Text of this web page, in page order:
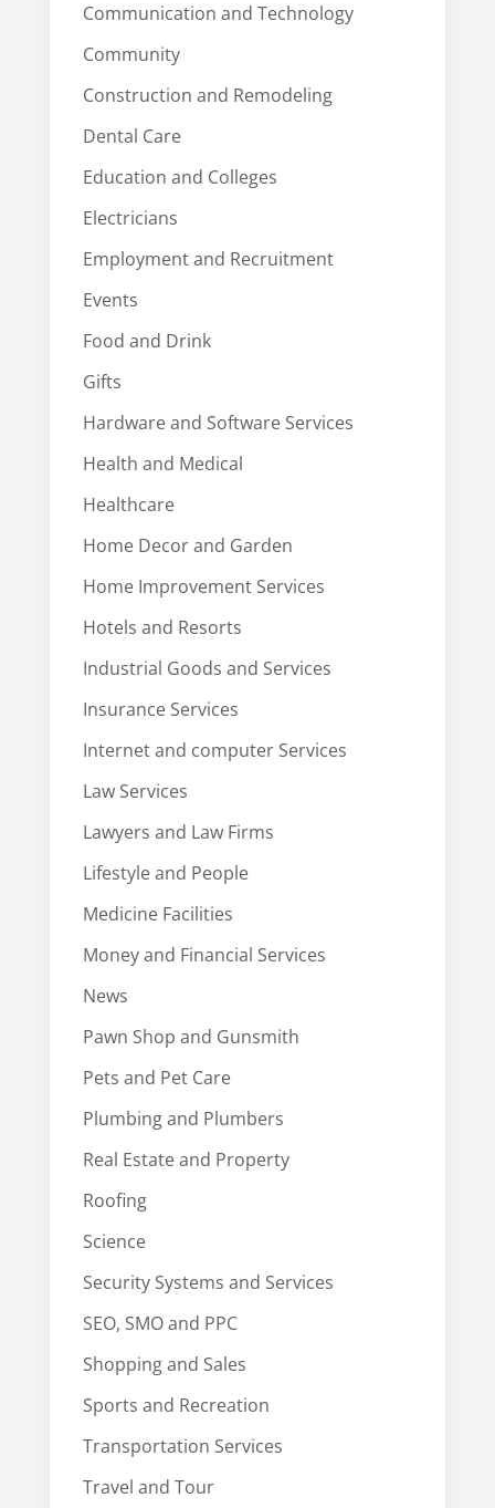
Communication and Technology
Community
Construction and Remodeling
Dental Care
Education and Colleges
Electricians
Employment and Recruitment
Events
Food and Drink
Gifts
Hardware and Software Services
Health and Medical
Healthcare
Home Decor and Garden
Home Improvement Services
Hotels and Resorts
Industrial Goods and Services
Insurance Services
Internet and computer Services
Law Services
Lawyers and Law Firms
Lifestyle and People
Medicine Facilities
Money and Financial Services
News
Pawn Shop and Gunsmith
Pets and Pet Care
Plumbing and Plumbers
Real Estate and Property
Roofing
Science
Security Systems and Services
SEO, SMO and PPC
Shopping and Sales
Sports and Recreation
Transportation Services
Travel and Tour